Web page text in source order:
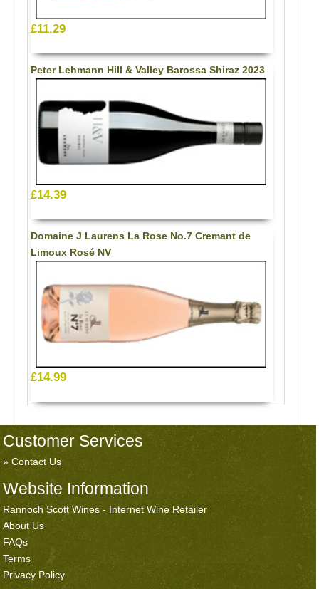
£11.29
Peter Lehmann Hill & Valley Barossa Shiraz 2023
£14.39
Domaine J Laurens La Rose No.7 Cremant de
Limoux Rosé NV
£14.99
Customer Services
Contact Us
Website Information
Rannoch Scott Wines - Internet Wine Retailer
About Us
FAQs
Terms
Privacy Policy